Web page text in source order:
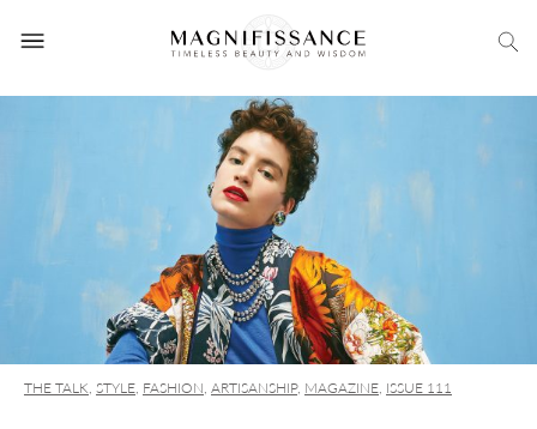
THE TALK, STYLE, FASHION, ARTISANSHIP, MAGAZINE, ISSUE 111